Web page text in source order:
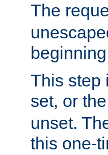
The
This step
set, or the
unset.
this one-